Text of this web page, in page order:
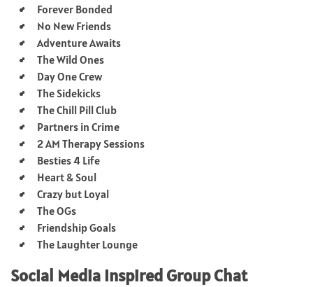
Forever Bonded
No New Friends
Adventure Awaits
The Wild Ones
Day One Crew
The Sidekicks
The Chill Pill Club
Partners in Crime
2 AM Therapy Sessions
Besties 4 Life
Heart & Soul
Crazy but Loyal
The OGs
Friendship Goals
The Laughter Lounge
Social Media Inspired Group Chat